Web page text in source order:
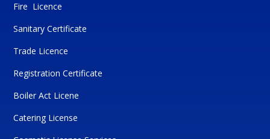
Fire Licence
Sanitary Certificate
Trade Licence
Registration Certificate
Boiler Act Licene
Catering License